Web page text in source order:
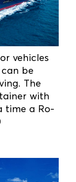
vehicles
be
The
with
time a Ro-